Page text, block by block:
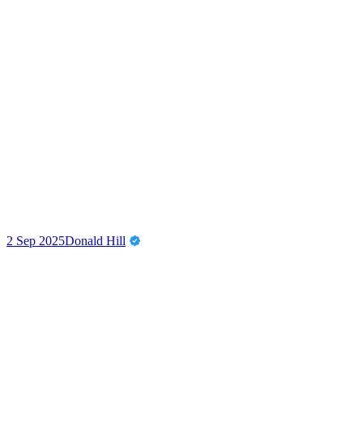
2 Sep 2025Donald Hill